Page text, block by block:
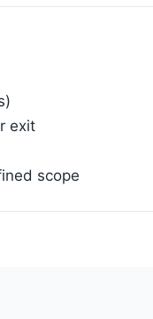
exit
scope